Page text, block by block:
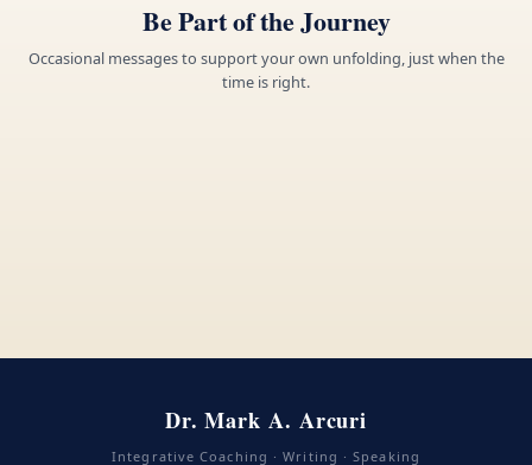
Be Part of the Journey
Occasional messages to support your own unfolding, just when the
time is right.
Dr. Mark A. Arcuri
Integrative Coaching · Writing · Speaking